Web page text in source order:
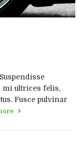
mi ultrices felis,
Fusce pulvinar